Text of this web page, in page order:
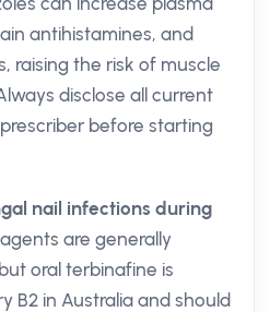
antihistamines, and
raising the risk of muscle
disclose all current
before starting
nail infections during
are generally
oral terbinafine is
B2 in Australia and should